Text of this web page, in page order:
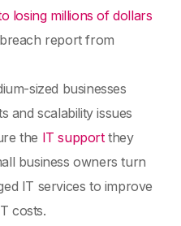
losing millions of dollars
report from
sized businesses
and scalability issues
the IT supportthey
business owners turn
IT services to improve
costs.